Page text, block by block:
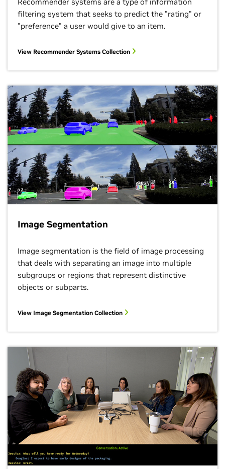
filtering system that seeks to predict the "rating" or
"preference" a user would give to an item.
View Recommender Systems Collection
Image Segmentation
Image segmentation is the field of image processing
that deals with separating an image into multiple
subgroups or regions that represent distinctive
objects or subparts.
View Image Segmentation Collection